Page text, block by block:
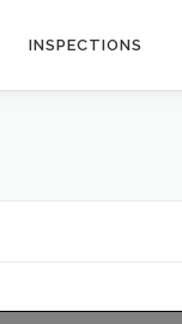
INSPECTIONS